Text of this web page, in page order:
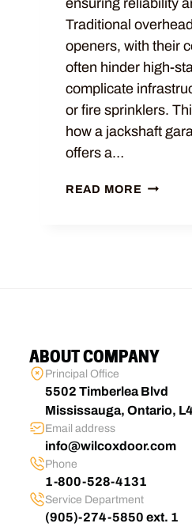
Traditional
openers, with their
often hinder high-
complicate
or fire sprinklers.
how a jackshaft
offers a…
READ MORE
ABOUT COMPANY
Principal Office
5502 Timberlea Blvd
Mississauga, Ontario,
Email address
info@wilcoxdoor.com
Phone
1-800-528-4131
Service Department
(905)-274-5850 ext. 1